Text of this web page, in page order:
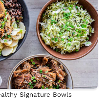
Signature Bowls